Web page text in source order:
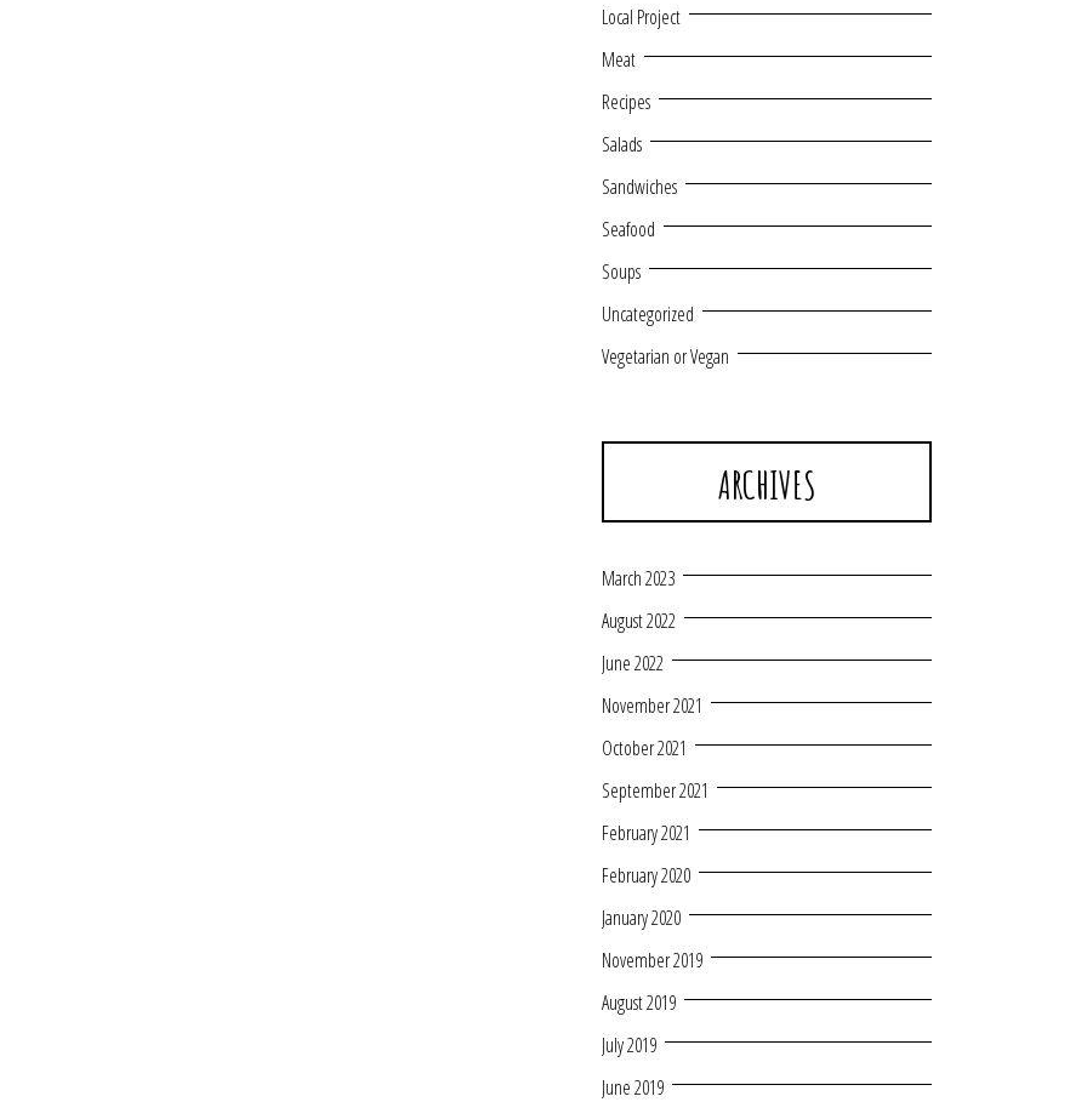
Local Project
Meat
Recipes
Salads
Sandwiches
Seafood
Soups
Uncategorized
Vegetarian or Vegan
ARCHIVES
March 2023
August 2022
June 2022
November 2021
October 2021
September 2021
February 2021
February 2020
January 2020
November 2019
August 2019
July 2019
June 2019